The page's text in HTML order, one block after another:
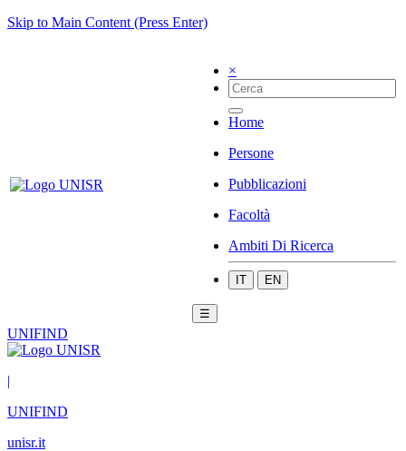
Skip to Main Content (Press Enter)
×
Home
Persone
Pubblicazioni
Facoltà
Ambiti Di Ricerca
IT EN
☰
UNIFIND
|
UNIFIND
unisr.it